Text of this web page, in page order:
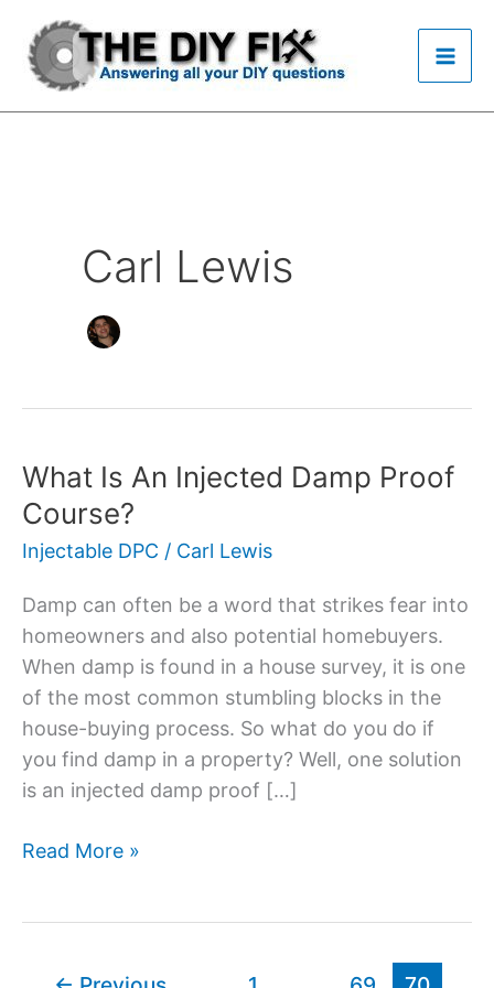
content
Carl Lewis
What Is An Injected Damp Proof
Course?
Injectable DPC / Carl Lewis
Damp can often be a word that strikes fear into
homeowners and also potential homebuyers.
When damp is found in a house survey, it is one
of the most common stumbling blocks in the
house-buying process. So what do you do if
you find damp in a property? Well, one solution
is an injected damp proof […]
What
Is
Injected
Damp
Proof
Course?
Read More »